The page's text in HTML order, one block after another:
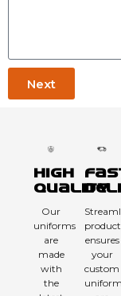
Next
High
Quality
Our
uniforms
are
made
with
the
ensures
your
custom